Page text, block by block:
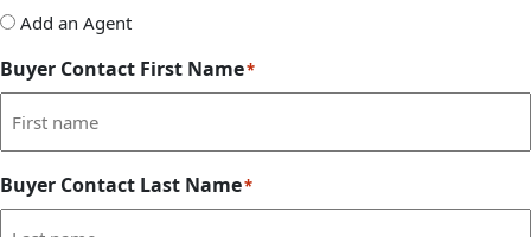
AddAdd an Agent
Buyer Contact First Name*
Buyer Contact Last Name*